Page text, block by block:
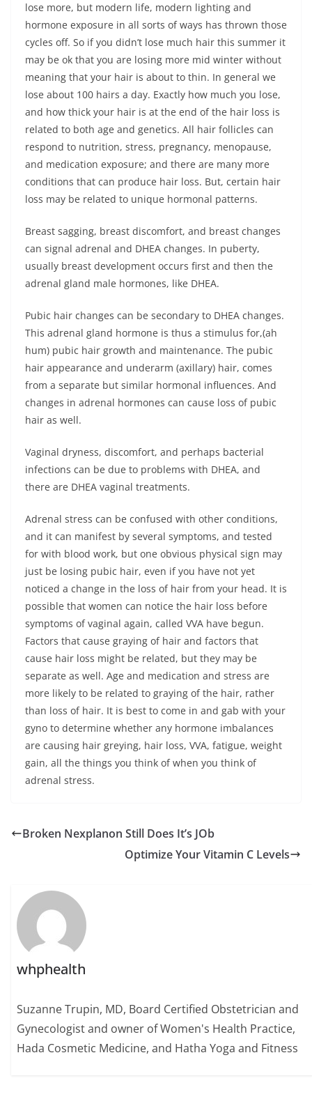
lose more, but modern life, modern lighting and
hormone exposure in all sorts of ways has thrown those
cycles off. So if you didn’t lose much hair this summer it
may be ok that you are losing more mid winter without
meaning that your hair is about to thin. In general we
lose about 100 hairs a day. Exactly how much you lose,
and how thick your hair is at the end of the hair loss is
related to both age and genetics. All hair follicles can
respond to nutrition, stress, pregnancy, menopause,
and medication exposure; and there are many more
conditions that can produce hair loss. But, certain hair
loss may be related to unique hormonal patterns.
Breast sagging, breast discomfort, and breast changes
can signal adrenal and DHEA changes. In puberty,
usually breast development occurs first and then the
adrenal gland male hormones, like DHEA.
Pubic hair changes can be secondary to DHEA changes.
This adrenal gland hormone is thus a stimulus for,(ah
hum) pubic hair growth and maintenance. The pubic
hair appearance and underarm (axillary) hair, comes
from a separate but similar hormonal influences. And
changes in adrenal hormones can cause loss of pubic
hair as well.
Vaginal dryness, discomfort, and perhaps bacterial
infections can be due to problems with DHEA, and
there are DHEA vaginal treatments.
Adrenal stress can be confused with other conditions,
and it can manifest by several symptoms, and tested
for with blood work, but one obvious physical sign may
just be losing pubic hair, even if you have not yet
noticed a change in the loss of hair from your head. It is
possible that women can notice the hair loss before
symptoms of vaginal again, called VVA have begun.
Factors that cause graying of hair and factors that
cause hair loss might be related, but they may be
separate as well. Age and medication and stress are
more likely to be related to graying of the hair, rather
than loss of hair. It is best to come in and gab with your
gyno to determine whether any hormone imbalances
are causing hair greying, hair loss, VVA, fatigue, weight
gain, all the things you think of when you think of
adrenal stress.
Broken Nexplanon Still Does It’s JOb
Optimize Your Vitamin C Levels
whphealth
Suzanne Trupin, MD, Board Certified Obstetrician and
Gynecologist and owner of Women's Health Practice,
Hada Cosmetic Medicine, and Hatha Yoga and Fitness